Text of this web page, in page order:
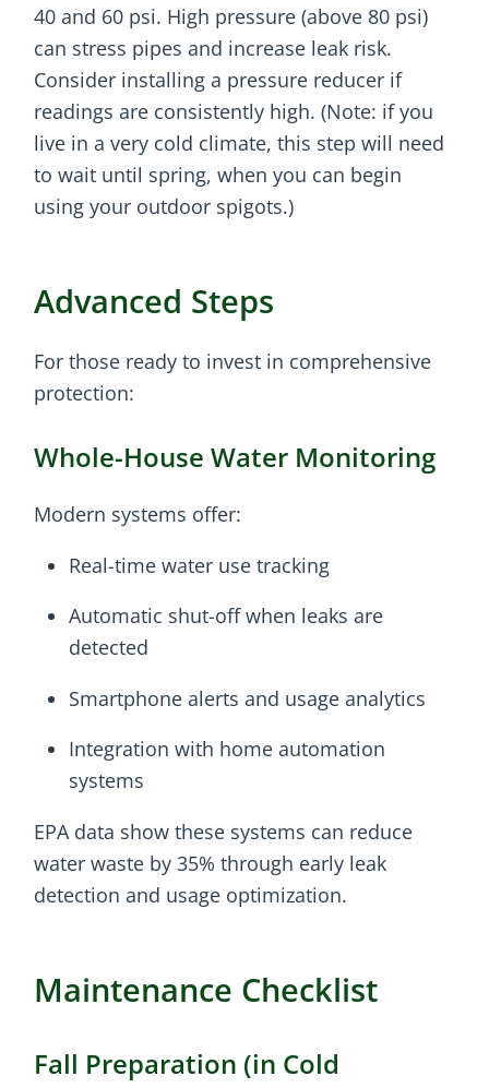
40 and 60 psi. High pressure (above 80 psi)
can stress pipes and increase leak risk.
Consider installing a pressure reducer if
readings are consistently high. (Note: if you
live in a very cold climate, this step will need
to wait until spring, when you can begin
using your outdoor spigots.)
Advanced Steps
For those ready to invest in comprehensive
protection:
Whole-House Water Monitoring
Modern systems offer:
Real-time water use tracking
Automatic shut-off when leaks are
detected
Smartphone alerts and usage analytics
Integration with home automation
systems
EPA data show these systems can reduce
water waste by 35% through early leak
detection and usage optimization.
Maintenance Checklist
Fall Preparation (in Cold